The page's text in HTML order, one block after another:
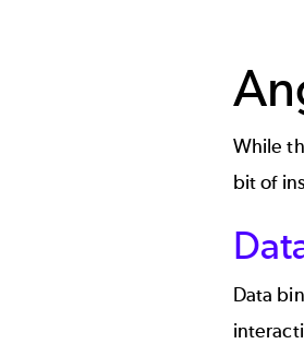
While
bit of
Data